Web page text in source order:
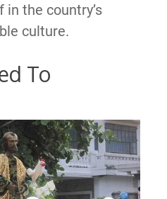
the country’s
culture.
To